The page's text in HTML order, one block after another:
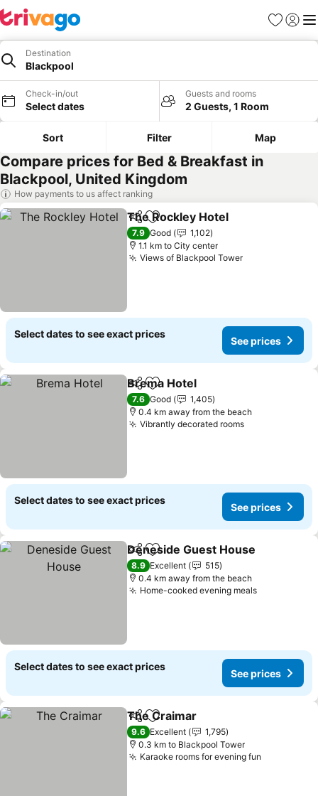
Favorites
Sign in
Destination
Blackpool
Check-in/out
Select dates
Guests and rooms
2 Guests, 1 Room
Sort Filter Map
Compare prices for Bed & Breakfast in
Blackpool, United Kingdom
How payments to us affect ranking
ShareAdd to favorites
The Rockley Hotel
7.9 Good
1,102
1.1 km to City center
Views of Blackpool Tower
Select dates to see exact prices
See prices
ShareAdd to favorites
Brema Hotel
7.6 Good
1,405
0.4 km away from the beach
Vibrantly decorated rooms
Select dates to see exact prices
See prices
ShareAdd to favorites
Deneside Guest House
8.9 Excellent
515
0.4 km away from the beach
Home-cooked evening meals
Select dates to see exact prices
See prices
ShareAdd to favorites
The Craimar
9.6 Excellent
1,795
0.3 km to Blackpool Tower
Karaoke rooms for evening fun